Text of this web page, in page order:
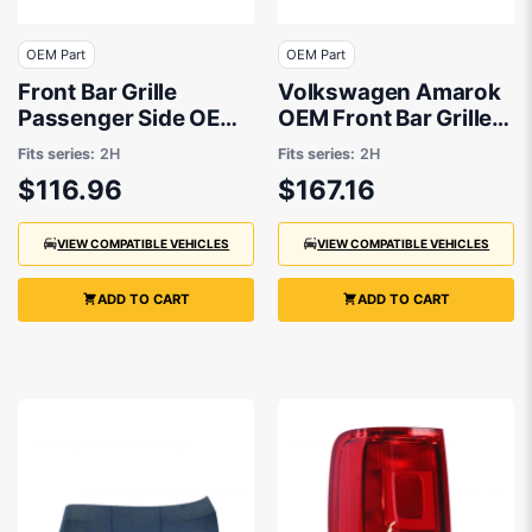
OEM Part
Front Bar Grille
Passenger Side OEM
Suits Volkswagen
Amarok 2H 2/2011 to
11/2016
Fits series: 2H
$116.96
VIEW COMPATIBLE VEHICLES
ADD TO CART
OEM Part
Volkswagen Amarok
OEM Front Bar Grille
Passenger Side
10/2020 to 12/2022 -
2H6807489NBUS
Fits series: 2H
$167.16
VIEW COMPATIBLE VEHICLES
ADD TO CART